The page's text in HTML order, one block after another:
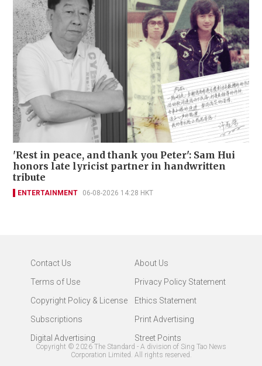
'Rest in peace, and thank you Peter': Sam Hui
honors late lyricist partner in handwritten
tribute
ENTERTAINMENT 06-08-2026 14:28 HKT
Contact Us
About Us
Terms of Use
Privacy Policy Statement
Copyright Policy & License
Ethics Statement
Subscriptions
Print Advertising
Digital Advertising
Street Points
Copyright © 2026 The Standard - A division of Sing Tao News
Corporation Limited. All rights reserved.